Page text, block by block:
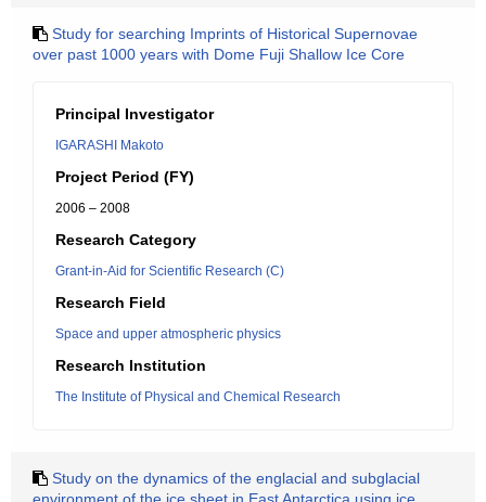
Study for searching Imprints of Historical Supernovae
over past 1000 years with Dome Fuji Shallow Ice Core
Principal Investigator
IGARASHI Makoto
Project Period (FY)
2006 – 2008
Research Category
Grant-in-Aid for Scientific Research (C)
Research Field
Space and upper atmospheric physics
Research Institution
The Institute of Physical and Chemical Research
Study on the dynamics of the englacial and subglacial